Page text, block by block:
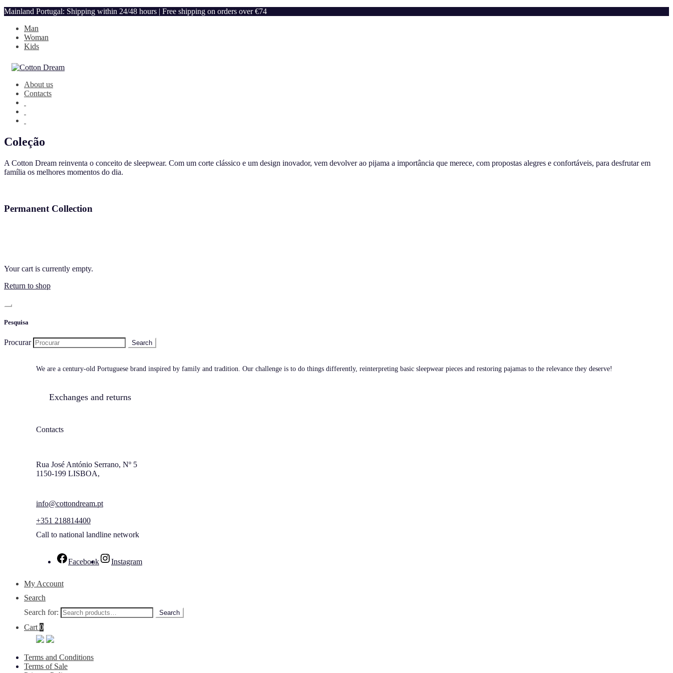
Mainland Portugal: Shipping within 24/48 hours | Free shipping on orders over €74
Man
Woman
Kids
About us
Contacts
Coleção
A Cotton Dream reinventa o conceito de sleepwear. Com um corte clássico e um design inovador, vem devolver ao pijama a importância que merece, com propostas alegres e confortáveis, para desfrutar em
família os melhores momentos do dia.
Permanent Collection
Your cart is currently empty.
Return to shop
Pesquisa
Procurar
We are a century-old Portuguese brand inspired by family and tradition. Our challenge is to do things differently, reinterpreting basic sleepwear pieces and restoring pajamas to the relevance they deserve!
Exchanges and returns
Contacts
Rua José António Serrano, Nº 5
1150-199 LISBOA,
info@cottondream.pt
+351 218814400
Call to national landline network
Facebook Instagram
My Account
Search
Search for:
Search
Cart0
Terms and Conditions
Terms of Sale